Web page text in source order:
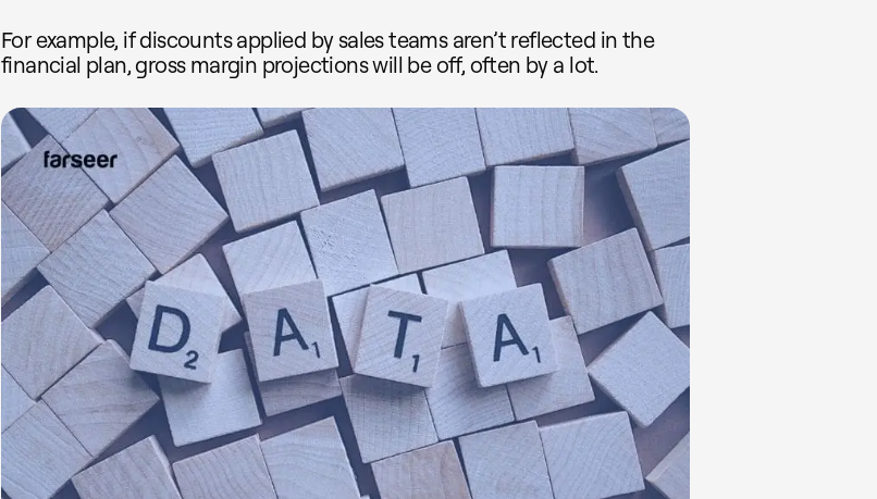
For example, if discounts applied by sales teams aren’t reflected in the
financial plan, gross margin projections will be off, often by a lot.